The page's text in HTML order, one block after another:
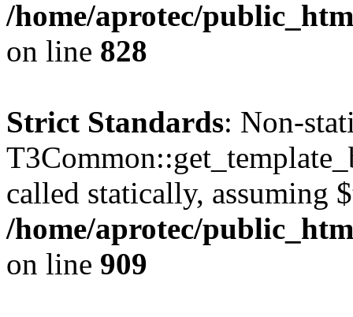
/home/aprotec/
on line 828
Strict Standards: Non-
called statically, assuming
/home/aprotec/
on line 909